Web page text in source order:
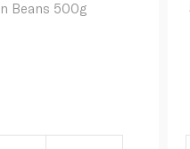
Beans 500g